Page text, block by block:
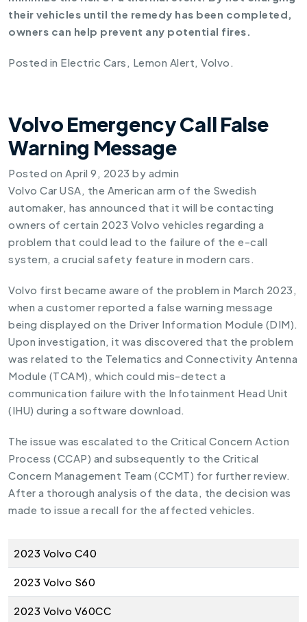
their vehicles until the remedy has been completed,
owners can help prevent any potential fires.
Posted in Electric Cars , Lemon Alert, Volvo .
Volvo Emergency Call False
Warning Message
Posted on April 9, 2023 by admin
Volvo Car USA, the American arm of the Swedish
automaker, has announced that it will be contacting
owners of certain 2023 Volvo vehicles regarding a
problem that could lead to the failure of the e-call
system, a crucial safety feature in modern cars.
Volvo first became aware of the problem in March 2023,
when a customer reported a false warning message
being displayed on the Driver Information Module (DIM).
Upon investigation, it was discovered that the problem
was related to the Telematics and Connectivity Antenna
Module (TCAM), which could mis-detect a
communication failure with the Infotainment Head Unit
(IHU) during a software download.
The issue was escalated to the Critical Concern Action
Process (CCAP) and subsequently to the Critical
Concern Management Team (CCMT) for further review.
After a thorough analysis of the data, the decision was
made to issue a recall for the affected vehicles.
2023 Volvo C40
2023 Volvo S60
2023 Volvo V60CC